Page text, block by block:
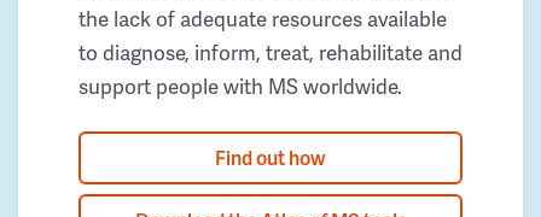
the lack of adequate resources available
to diagnose, inform, treat, rehabilitate and
support people with MS worldwide.
Find out how